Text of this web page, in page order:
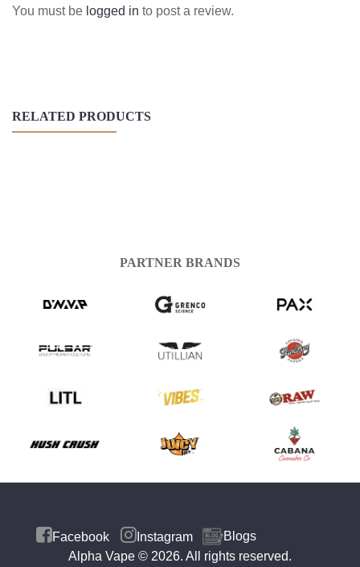
You must be logged in to post a review.
RELATED PRODUCTS
PARTNER BRANDS
Facebook Instagram
Blogs
Alpha Vape © 2026. All rights reserved.